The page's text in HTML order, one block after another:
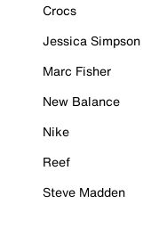
Crocs
Jessica Simpson
Marc Fisher
New Balance
Nike
Reef
Steve Madden